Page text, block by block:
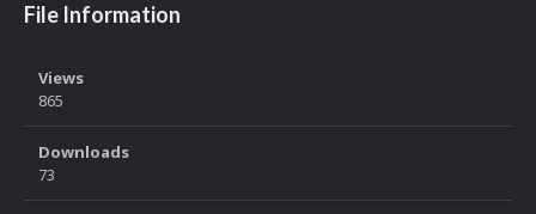
File Information
Views
865
Downloads
73